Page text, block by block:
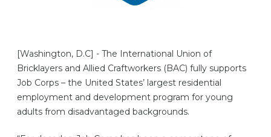
[Washington, D.C] - The International Union of
Bricklayers and Allied Craftworkers (BAC) fully supports
Job Corps – the United States’ largest residential
employment and development program for young
adults from disadvantaged backgrounds.